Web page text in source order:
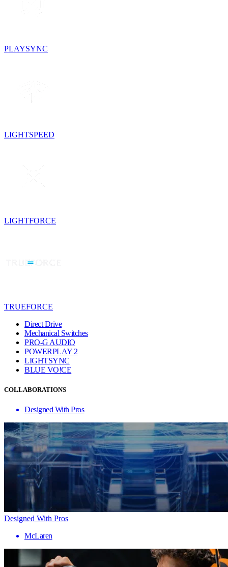
PLAYSYNC
LIGHTSPEED
LIGHTFORCE
TRUEFORCE
Direct Drive
Mechanical Switches
PRO-G AUDIO
POWERPLAY 2
LIGHTSYNC
BLUE VO!CE
COLLABORATIONS
Designed With Pros
Designed With Pros
McLaren